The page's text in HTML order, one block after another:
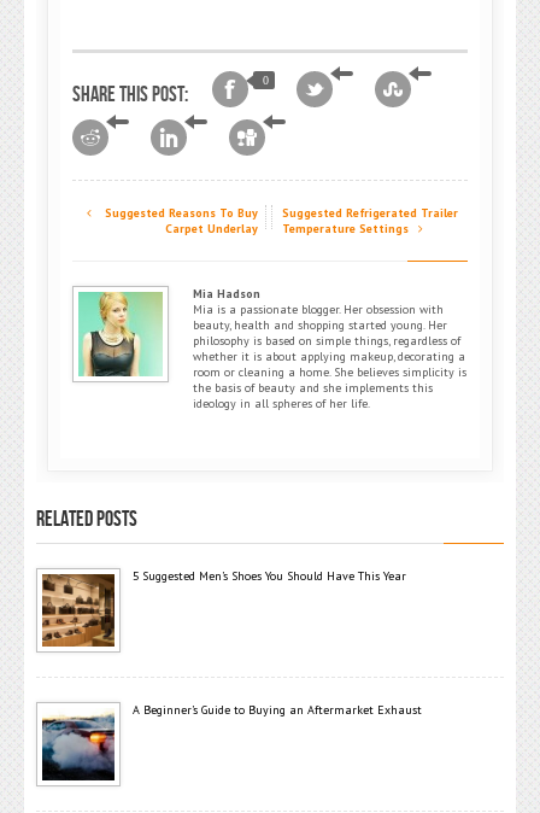
Share this post:
0
Suggested Reasons To Buy
Carpet Underlay
Suggested Refrigerated Trailer
Temperature Settings
Mia Hadson
Mia is a passionate blogger. Her obsession with
beauty, health and shopping started young. Her
philosophy is based on simple things, regardless of
whether it is about applying makeup, decorating a
room or cleaning a home. She believes simplicity is
the basis of beauty and she implements this
ideology in all spheres of her life.
RELATED POSTS
5 Suggested Men’s Shoes You Should Have This Year
A Beginner’s Guide to Buying an Aftermarket Exhaust